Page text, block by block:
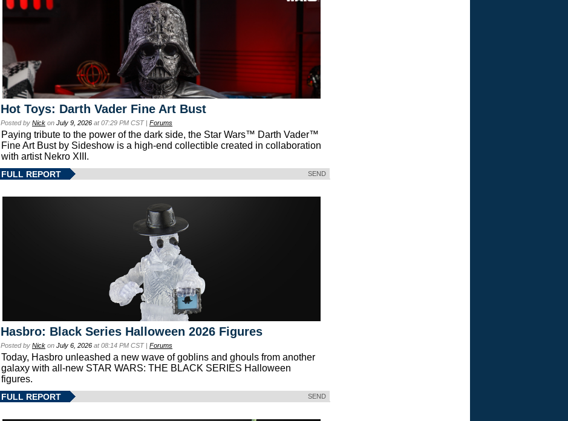
Hot Toys: Darth Vader Fine Art Bust
Posted by Nick on July 9, 2026 at 07:29 PM CST | Forums
Paying tribute to the power of the dark side, the Star Wars™ Darth Vader™
Fine Art Bust by Sideshow is a high-end collectible created in collaboration
with artist Nekro XIII.
FULL REPORT SEND
Hasbro: Black Series Halloween 2026 Figures
Posted by Nick on July 6, 2026 at 08:14 PM CST | Forums
Today, Hasbro unleashed a new wave of goblins and ghouls from another
galaxy with all-new STAR WARS: THE BLACK SERIES Halloween
figures.
FULL REPORT SEND